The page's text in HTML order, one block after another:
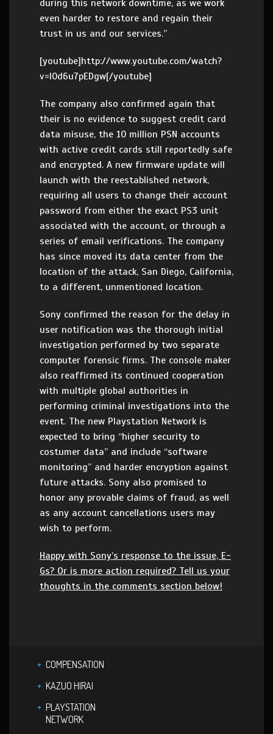
during this network downtime, as we work
even harder to restore and regain their
trust in us and our services.”
[youtube]http://www.youtube.com/watch?
v=l0d6u7pEDgw[/youtube]
The company also confirmed again that
their is no evidence to suggest credit card
data misuse, the 10 million PSN accounts
with active credit cards still reportedly safe
and encrypted. A new firmware update will
launch with the reestablished network,
requiring all users to change their account
password from either the exact PS3 unit
associated with the account, or through a
series of email verifications. The company
has since moved its data center from the
location of the attack, San Diego, California,
to a different, unmentioned location.
Sony confirmed the reason for the delay in
user notification was the thorough initial
investigation performed by two separate
computer forensic firms. The console maker
also reaffirmed its continued cooperation
with multiple global authorities in
performing criminal investigations into the
event. The new Playstation Network is
expected to bring “higher security to
costumer data” and include “software
monitoring” and harder encryption against
future attacks. Sony also promised to
honor any provable claims of fraud, as well
as any account cancellations users may
wish to perform.
Happy with Sony’s response to the issue, E-
Gs? Or is more action required? Tell us your
thoughts in the comments section below!
COMPENSATION
KAZUO HIRAI
PLAYSTATION
NETWORK